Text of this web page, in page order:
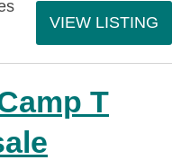
VIEW LISTING
T